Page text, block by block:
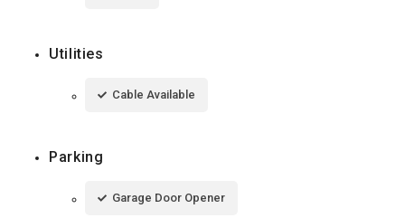
Utilities
Cable Available
Parking
Garage Door Opener